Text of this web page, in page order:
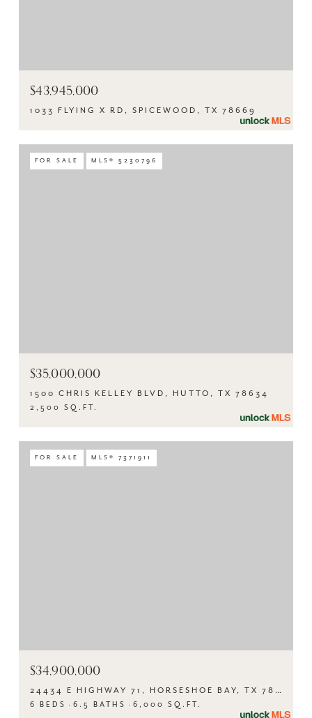
$43,945,000
1033 FLYING X RD, SPICEWOOD, TX 78669
FOR SALE MLS® 5230796
$35,000,000
1500 CHRIS KELLEY BLVD, HUTTO, TX 78634
2,500 SQ.FT.
FOR SALE MLS® 7371911
$34,900,000
24434 E HIGHWAY 71, HORSESHOE BAY, TX 78657
6 BEDS 6.5 BATHS 6,000 SQ.FT.